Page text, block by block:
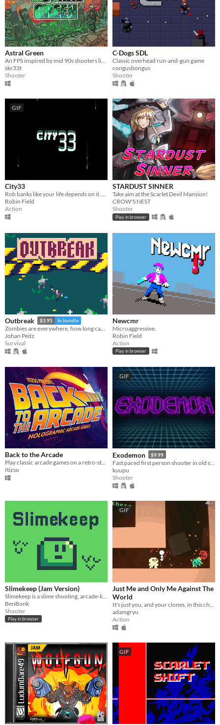
Astral Green
An FPS inspired by mid 90s shooters like DOOM, made for the 2021 KW MoLoGa Jam.
skr33t
Shooter
C-Dogs SDL
Classic overhead run-and-gun game
congusbongus
Shooter
GIF
City33
Rob banks like your life depends on it. Made for Ludum Dare 44
Robin Field
Action
STARDUST SINNER
Take aim at the Scarlet Devil Mansion!
CROW'S NEST
Shooter
Play in browser
Outbreak $3.95 In bundle
Zombies are everywhere, how long can you survive?
Johan Peitz
Survival
Newcmr
Microaggressive.
Robin Field
Action
Play in browser
Back to the Arcade
Play classic arcade games on a retro-styled fantasy holographic console.
Itizso
GIF
Exodemon $9.99
kuupu
Shooter
Slimekeep (Jam Version)
BenBonk
Shooter
Play in browser
GIF
Just Me and Only Me Against The
World
adamgryu
Action
GIF